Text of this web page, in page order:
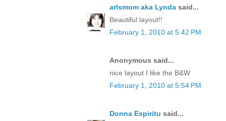
arlsmom aka Lynda said...
Beautiful layout!!
February 1, 2010 at 5:42 PM
Anonymous said...
nice layout I like the B&W
February 1, 2010 at 5:54 PM
Donna Espiritu said...